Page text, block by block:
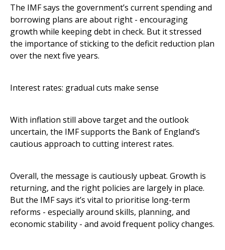
The IMF says the government’s current spending and
borrowing plans are about right - encouraging
growth while keeping debt in check. But it stressed
the importance of sticking to the deficit reduction plan
over the next five years.
Interest rates: gradual cuts make sense
With inflation still above target and the outlook
uncertain, the IMF supports the Bank of England’s
cautious approach to cutting interest rates.
Overall, the message is cautiously upbeat. Growth is
returning, and the right policies are largely in place.
But the IMF says it’s vital to prioritise long-term
reforms - especially around skills, planning, and
economic stability - and avoid frequent policy changes.